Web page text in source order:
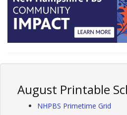
August Printable
NHPBS Primetime Grid